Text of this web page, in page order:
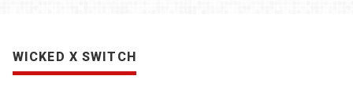
WICKED X SWITCH